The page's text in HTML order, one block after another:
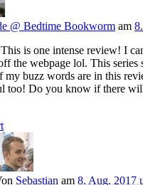
@ Bedtime Bookworm am
is one intense review! I
the webpage lol. This series
my buzz words are in this
too! Do you know if there
Sebastian am 8. Aug. 2017